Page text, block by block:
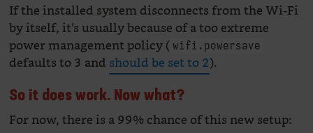
If the installed system disconnects from the Wi-Fi
by itself, it’s usually because of a too extreme
power management policy ( wifi.powersave
defaults to 3 and should be set to 2).
So it does work. Now what?
For now, there is a 99% chance of this new setup: